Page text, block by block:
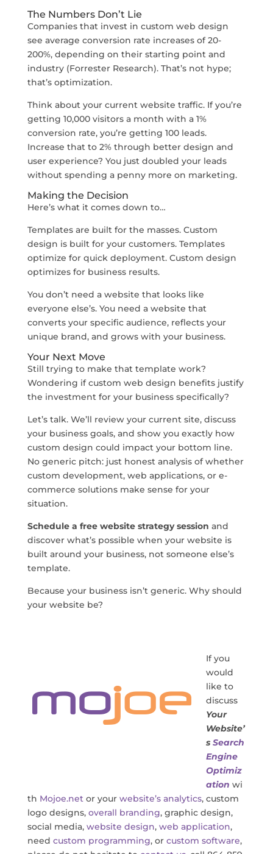
The Numbers Don’t Lie
Companies that invest in custom web design
see average conversion rate increases of 20-
200%, depending on their starting point and
industry (Forrester Research). That’s not hype;
that’s optimization.
Think about your current website traffic. If you’re
getting 10,000 visitors a month with a 1%
conversion rate, you’re getting 100 leads.
Increase that to 2% through better design and
user experience? You just doubled your leads
without spending a penny more on marketing.
Making the Decision
Here’s what it comes down to…
Templates are built for the masses. Custom
design is built for your customers. Templates
optimize for quick deployment. Custom design
optimizes for business results.
You don’t need a website that looks like
everyone else’s. You need a website that
converts your specific audience, reflects your
unique brand, and grows with your business.
Your Next Move
Still trying to make that template work?
Wondering if custom web design benefits justify
the investment for your business specifically?
Let’s talk. We’ll review your current site, discuss
your business goals, and show you exactly how
custom design could impact your bottom line.
No generic pitch: just honest analysis of whether
custom development, web applications, or e-
commerce solutions make sense for your
situation.
Schedule a free website strategy session and
discover what’s possible when your website is
built around your business, not someone else’s
template.
Because your business isn’t generic. Why should
your website be?
If you
would
like to
discuss
Your
Website’
s Search
Engine
Optimiz
ation wi
th Mojoe.netor your website’s analytics, custom
logo designs, overall branding, graphic design,
social media, website design, web application,
need custom programming, or custom software,